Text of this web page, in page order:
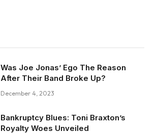
Was Joe Jonas’ Ego The Reason
After Their Band Broke Up?
December 4, 2023
Bankruptcy Blues: Toni Braxton’s
Royalty Woes Unveiled